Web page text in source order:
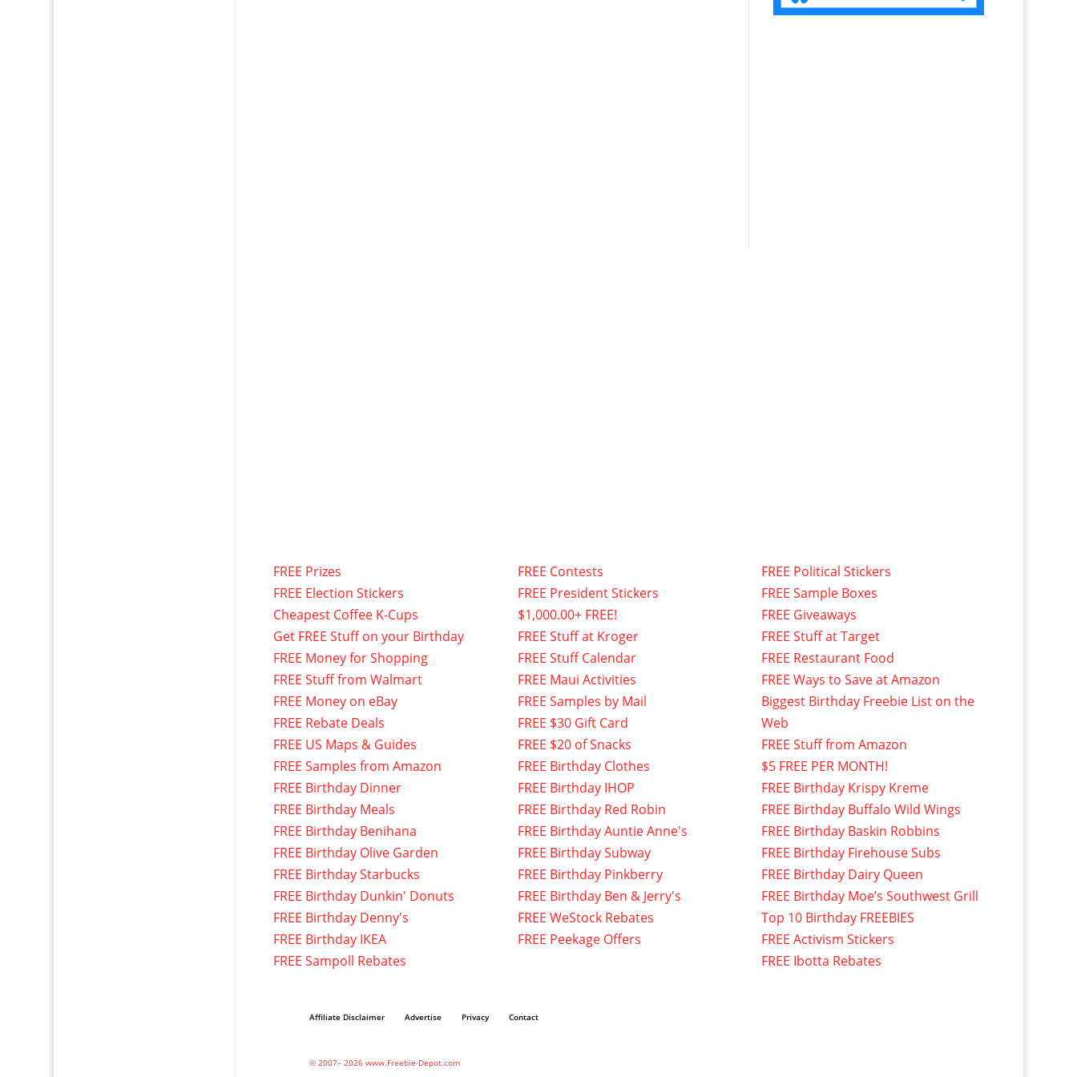
FREE Prizes
FREE Election Stickers
Cheapest Coffee K-Cups
Get FREE Stuff on your Birthday
FREE Money for Shopping
FREE Stuff from Walmart
FREE Money on eBay
FREE Rebate Deals
FREE US Maps & Guides
FREE Samples from Amazon
FREE Birthday Dinner
FREE Birthday Meals
FREE Birthday Benihana
FREE Birthday Olive Garden
FREE Birthday Starbucks
FREE Birthday Dunkin' Donuts
FREE Birthday Denny's
FREE Birthday IKEA
FREE Sampoll Rebates
FREE Contests
FREE President Stickers
$1,000.00+ FREE!
FREE Stuff at Kroger
FREE Stuff Calendar
FREE Maui Activities
FREE Samples by Mail
FREE $30 Gift Card
FREE $20 of Snacks
FREE Birthday Clothes
FREE Birthday IHOP
FREE Birthday Red Robin
FREE Birthday Auntie Anne's
FREE Birthday Subway
FREE Birthday Pinkberry
FREE Birthday Ben & Jerry's
FREE WeStock Rebates
FREE Peekage Offers
FREE Political Stickers
FREE Sample Boxes
FREE Giveaways
FREE Stuff at Target
FREE Restaurant Food
FREE Ways to Save at Amazon
Biggest Birthday Freebie List on the
Web
FREE Stuff from Amazon
$5 FREE PER MONTH!
FREE Birthday Krispy Kreme
FREE Birthday Buffalo Wild Wings
FREE Birthday Baskin Robbins
FREE Birthday Firehouse Subs
FREE Birthday Dairy Queen
FREE Birthday Moe’s Southwest Grill
Top 10 Birthday FREEBIES
FREE Activism Stickers
FREE Ibotta Rebates
Affiliate Disclaimer Advertise Privacy Contact
© 2007– 2026 www.Freebie-Depot.com